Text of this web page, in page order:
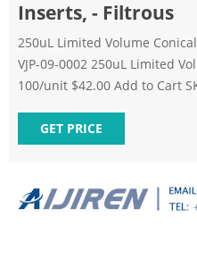
Inserts, - Filtrous
250uL Limited Volume
VJP-09-0002 250uL Limited
100/unit $42.00 Add to Cart
to Cart SKU: VCE-11-0002
Insert Autosampler Vials, 100/
GET PRICE